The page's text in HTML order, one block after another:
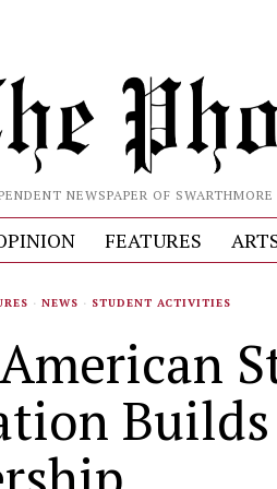
NEWSPAPER OF
FEATURES
· NEWS · STUDENT ACTIVITIES
Builds